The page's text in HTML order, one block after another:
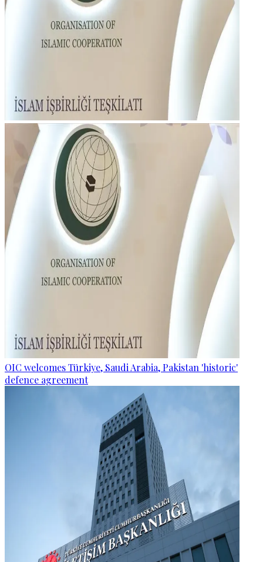
OIC welcomes Türkiye, Saudi Arabia, Pakistan 'historic'
defence agreement